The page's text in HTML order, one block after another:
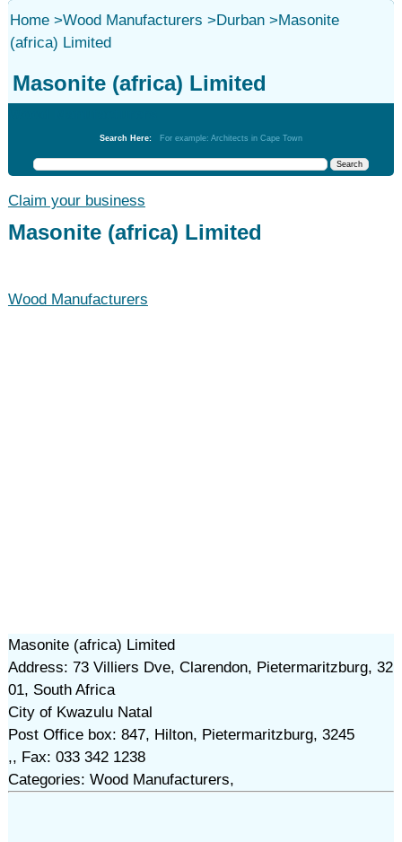
Home>Wood Manufacturers >Durban>Masonite
(africa) Limited
Masonite (africa) Limited
Search Here: For example: Architects in Cape Town
Claim your business
Masonite (africa) Limited
Wood Manufacturers
Masonite (africa) Limited
Address: 73 Villiers Dve, Clarendon, Pietermaritzburg, 32
01, South Africa
City of Kwazulu Natal
Post Office box: 847, Hilton, Pietermaritzburg, 3245
,, Fax: 033 342 1238
Categories: Wood Manufacturers,